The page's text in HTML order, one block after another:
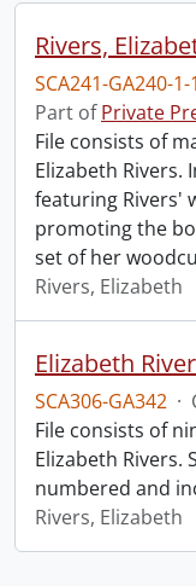
Rivers,
SCA241-GA240-1-
Part ofPrivate
File consists of
Elizabeth Rivers.
featuring Rivers'
promoting the
set of her
Rivers, Elizabeth
Elizabeth
SCA306-GA342 ·
File consists of
Elizabeth Rivers.
numbered and
Rivers, Elizabeth